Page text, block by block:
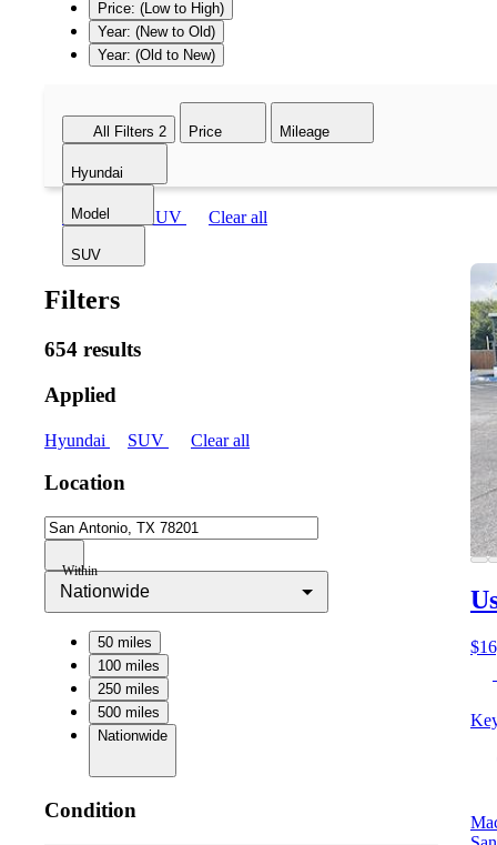
Price: (Low to High)
Year: (New to Old)
Year: (Old to New)
All Filters 2 Price Mileage
Hyundai
Model
SUV
Hyundai SUV Clear all
Filters
654 results
Applied
Hyundai SUV Clear all
Location
Within
Nationwide
50 miles
100 miles
250 miles
500 miles
Nationwide
Condition